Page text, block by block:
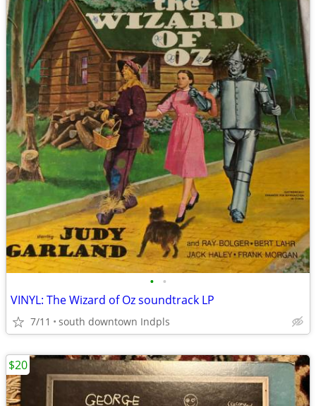
• •
VINYL: The Wizard of Oz soundtrack LP
7/11 south downtown Indpls
$20